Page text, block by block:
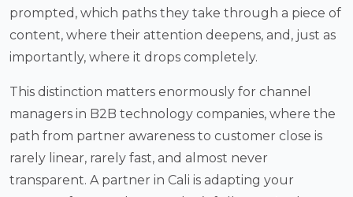
prompted, which paths they take through a piece of
content, where their attention deepens, and, just as
importantly, where it drops completely.
This distinction matters enormously for channel
managers in B2B technology companies, where the
path from partner awareness to customer close is
rarely linear, rarely fast, and almost never
transparent. A partner in Cali is adapting your